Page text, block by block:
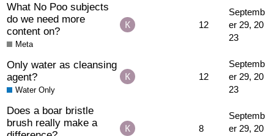
What No Poo subjects
do we need more
content on?
Meta
12
Septemb
er 29, 20
23
Only water as cleansing
agent?
Water Only
12
Septemb
er 29, 20
23
Does a boar bristle
brush really make a
8
Septemb
er 29, 20